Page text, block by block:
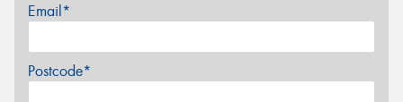
Email*
Postcode*